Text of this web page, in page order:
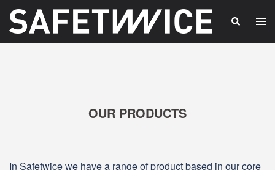
Skip
Search
OUR PRODUCTS
In Safetwice we have a range of product based in our core